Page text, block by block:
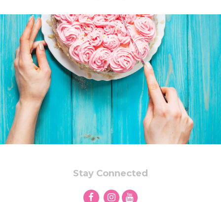
Stay Connected